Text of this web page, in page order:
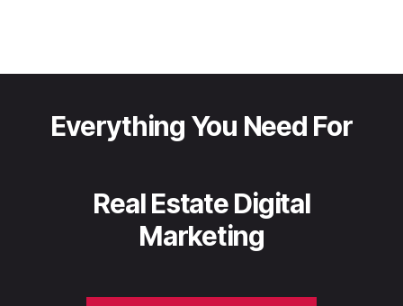
Everything You Need For
Real Estate Digital
Marketing